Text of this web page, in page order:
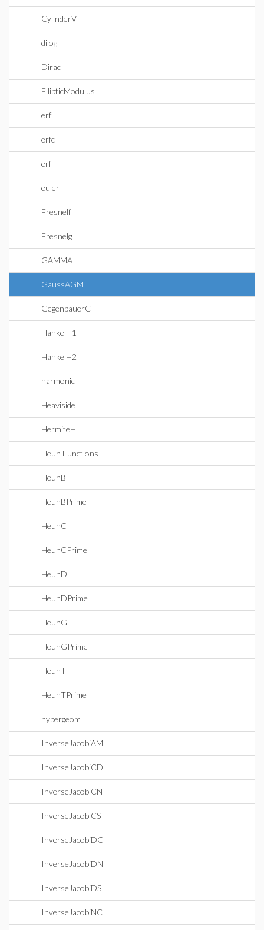
CylinderV
dilog
Dirac
EllipticModulus
erf
erfc
erfi
euler
Fresnelf
Fresnelg
GAMMA
GaussAGM
GegenbauerC
HankelH1
HankelH2
harmonic
Heaviside
HermiteH
Heun Functions
HeunB
HeunBPrime
HeunC
HeunCPrime
HeunD
HeunDPrime
HeunG
HeunGPrime
HeunT
HeunTPrime
hypergeom
InverseJacobiAM
InverseJacobiCD
InverseJacobiCN
InverseJacobiCS
InverseJacobiDC
InverseJacobiDN
InverseJacobiDS
InverseJacobiNC